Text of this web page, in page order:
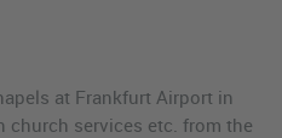
at Frankfurt Airport in
services etc. from the